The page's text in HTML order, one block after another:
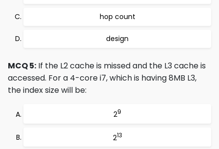
hop count
design
MCQ 5: If the L2 cache is missed and the L3 cache is
accessed. For a 4-core i7, which is having 8MB L3,
the index size will be:
29
213